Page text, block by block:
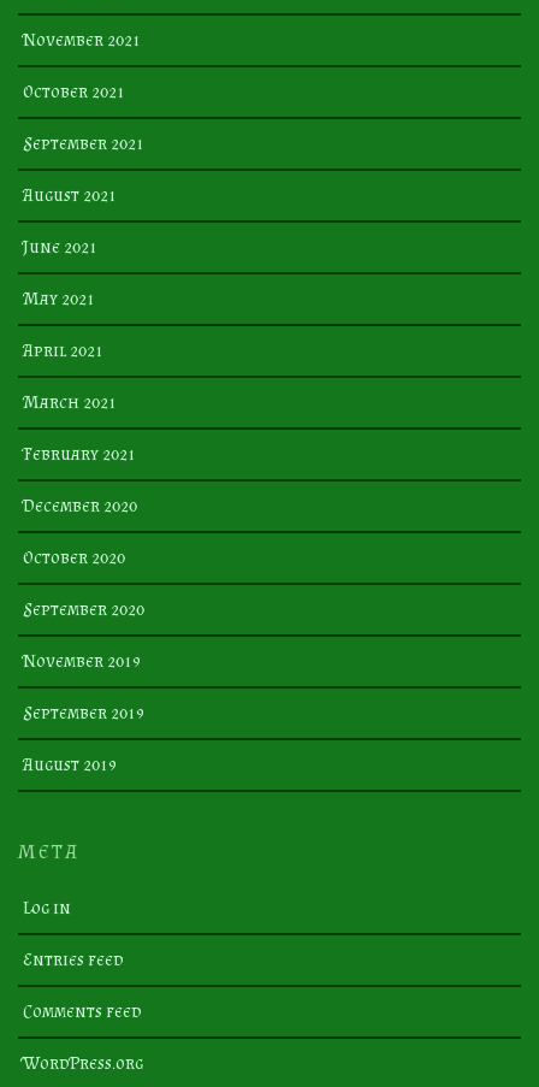
November 2021
October 2021
September 2021
August 2021
June 2021
May 2021
April 2021
March 2021
February 2021
December 2020
October 2020
September 2020
November 2019
September 2019
August 2019
META
Log in
Entries feed
Comments feed
WordPress.org